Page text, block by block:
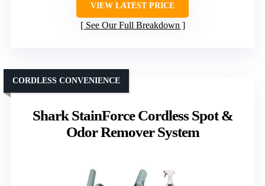
VIEW LATEST PRICE
See Our Full Breakdown
Shark StainForce Cordless Spot &
Odor Remover System
CORDLESS CONVENIENCE